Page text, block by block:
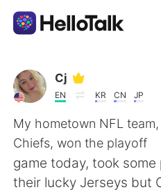
Sprachaustausch-App
AI Grammar Checker
Deutsch
Cj
EN KR CN JP
My hometown NFL
Chiefs, won the playoff
game today, took
their lucky Jerseys but